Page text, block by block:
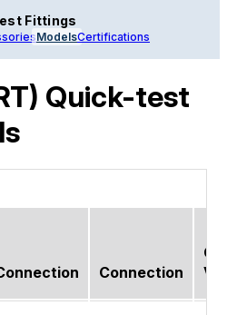
Fittings
ModelsCertifications
Quick-test
Connection